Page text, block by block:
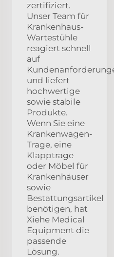
zertifiziert.
Unser Team für
Krankenhaus-
Wartestühle
reagiert schnell
auf
und liefert
hochwertige
sowie stabile
Produkte.
Wenn Sie eine
Krankenwagen-
Trage, eine
Klapptrage
oder Möbel für
Krankenhäuser
sowie
Bestattungsartikel
benötigen, hat
Xiehe Medical
Equipment die
passende
Lösung.